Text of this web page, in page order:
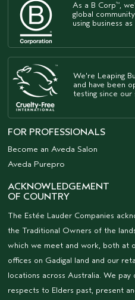
As a B Corp™,
global
using business
We're Leaping
and have been
testing since our
FOR PROFESSIONALS
Become an Aveda Salon
Aveda Purepro
ACKNOWLEDGEMENT
OF COUNTRY
The Estée Lauder Companies
the Traditional Owners of the
which we meet and work, both at
offices on Gadigal land and our
locations across Australia. We pay
respects to Elders past, present